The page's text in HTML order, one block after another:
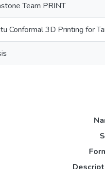
Team PRINT
Conformal 3D Printing for